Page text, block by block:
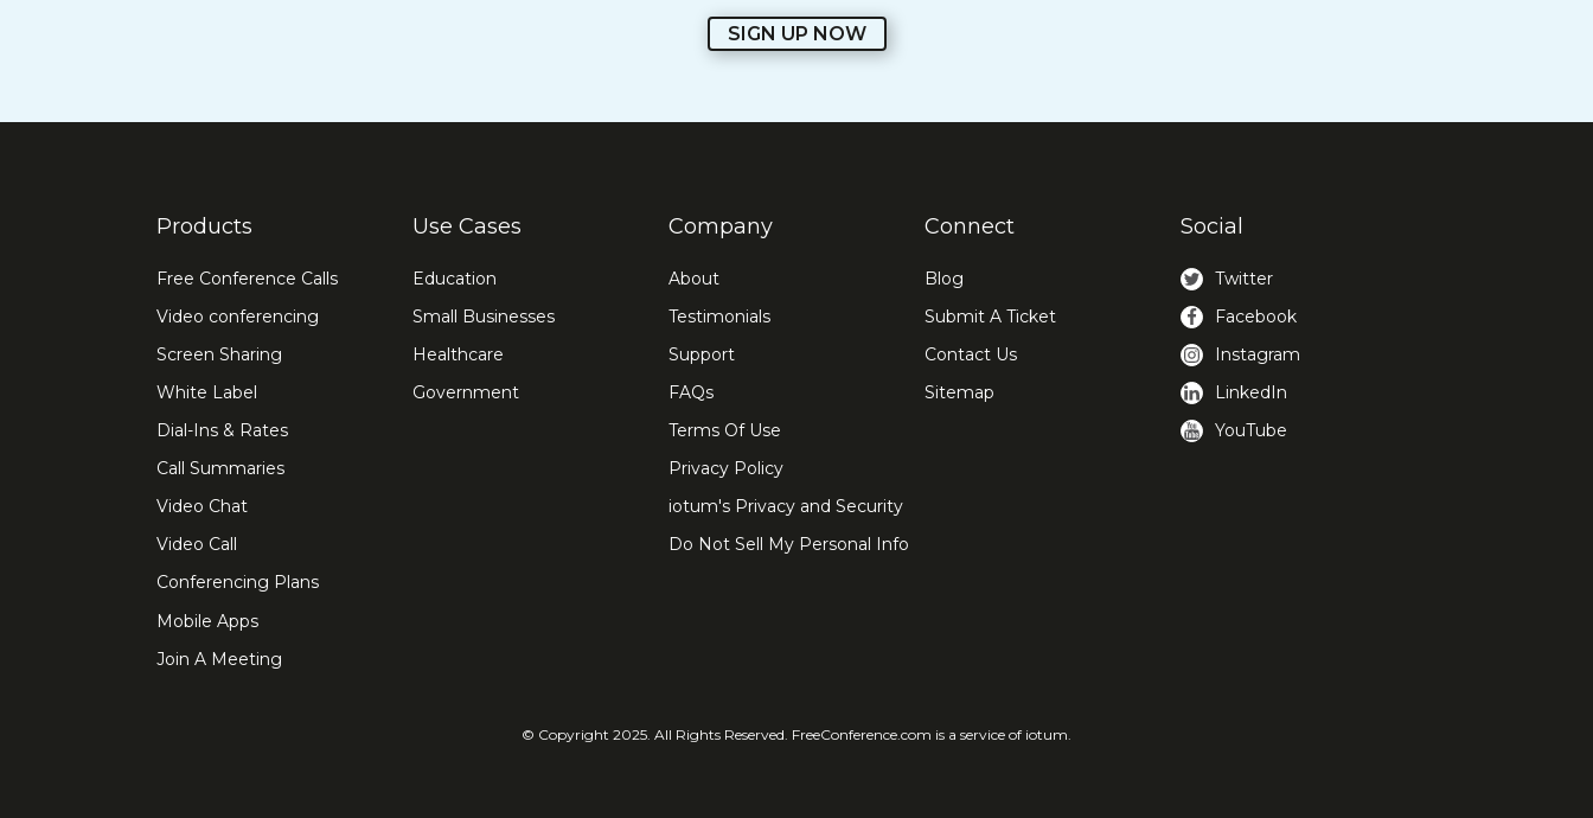
SIGN UP NOW
Products
Free Conference Calls
Video conferencing
Screen Sharing
White Label
Dial-Ins & Rates
Call Summaries
Video Chat
Video Call
Conferencing Plans
Mobile Apps
Join A Meeting
Use Cases
Education
Small Businesses
Healthcare
Government
Company
About
Testimonials
Support
FAQs
Terms Of Use
Privacy Policy
iotum's Privacy and Security
Do Not Sell My Personal Info
Connect
Blog
Submit A Ticket
Contact Us
Sitemap
Social
Twitter
Facebook
Instagram
LinkedIn
YouTube
© Copyright 2025. All Rights Reserved. FreeConference.com is a service of iotum.